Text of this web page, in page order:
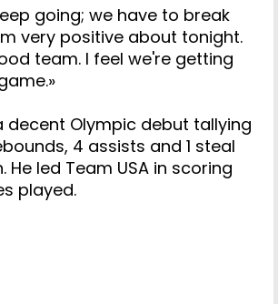
going; we have to break
very positive about tonight.
team. I feel we're getting
decent Olympic debut tallying
4 assists and 1 steal
He led Team USA in scoring
played.